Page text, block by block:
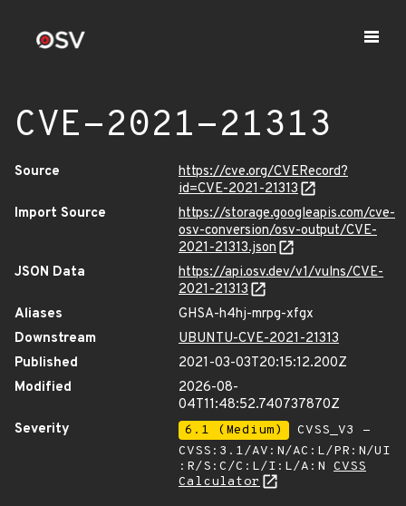
CVE-2021-21313
Source
https://cve.org/CVERecord?
id=CVE-2021-21313
Import Source
https://storage.googleapis.com/cve-
osv-conversion/osv-output/CVE-
2021-21313.json
JSON Data
https://api.osv.dev/v1/vulns/CVE-
2021-21313
Aliases
GHSA-h4hj-mrpg-xfgx
Downstream
UBUNTU-CVE-2021-21313
Published
2021-03-03T20:15:12.200Z
Modified
2026-08-
04T11:48:52.740737870Z
Severity
6.1 (Medium)
CVSS_V3 -
CVSS:3.1/AV:N/AC:L/PR:N/UI
:R/S:C/C:L/I:L/A:N CVSS
Calculator